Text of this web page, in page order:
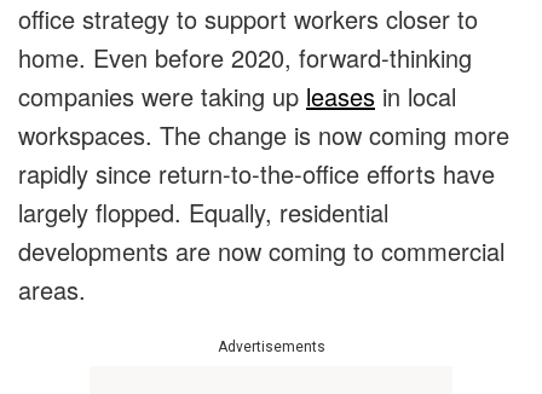
office strategy to support workers closer to
home. Even before 2020, forward-thinking
companies were taking up leases in local
workspaces. The change is now coming more
rapidly since return-to-the-office efforts have
largely flopped. Equally, residential
developments are now coming to commercial
areas.
Advertisements